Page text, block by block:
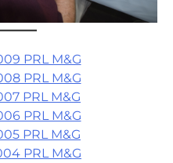
PRL M&G
PRL M&G
PRL M&G
PRL M&G
PRL M&G
PRL M&G